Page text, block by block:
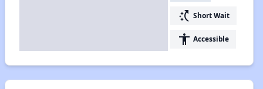
switch_access_shortcut Short Wait
accessibility Accessible